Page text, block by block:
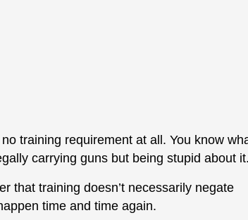
training requirement at all. You know
carrying guns but being stupid about it.
that training doesn’t necessarily negate
time and time again.